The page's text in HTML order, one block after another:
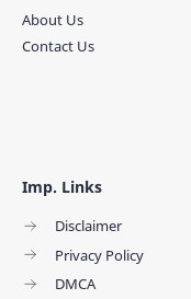
Imp. Links
Disclaimer
Privacy Policy
DMCA
About Us
Contact Us